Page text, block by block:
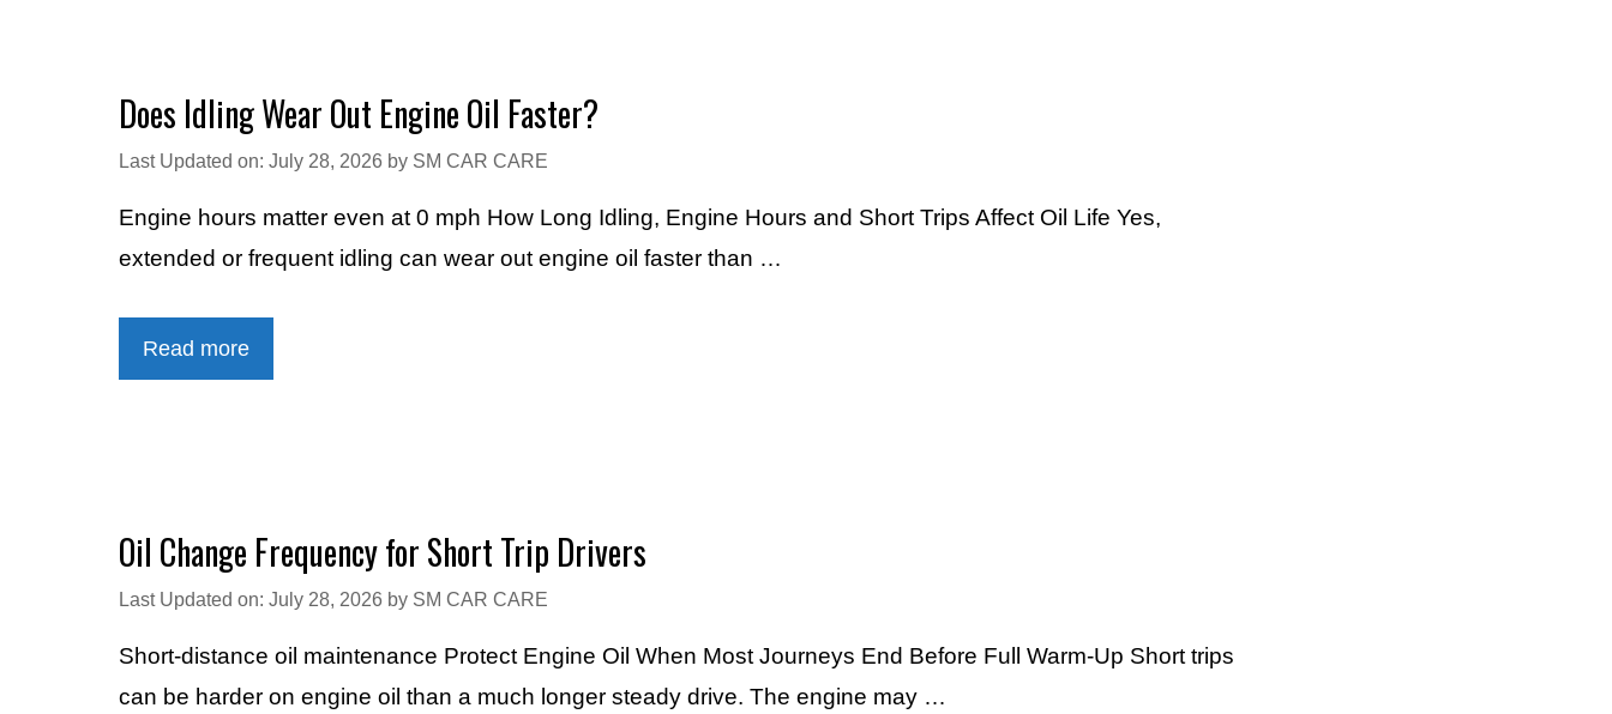
Does Idling Wear Out Engine Oil Faster?
Last Updated on: July 28, 2026 by SM CAR CARE
Engine hours matter even at 0 mph How Long Idling, Engine Hours and Short Trips Affect Oil Life Yes,
extended or frequent idling can wear out engine oil faster than …
Read more
Oil Change Frequency for Short Trip Drivers
Last Updated on: July 28, 2026 by SM CAR CARE
Short-distance oil maintenance Protect Engine Oil When Most Journeys End Before Full Warm-Up Short trips
can be harder on engine oil than a much longer steady drive. The engine may …